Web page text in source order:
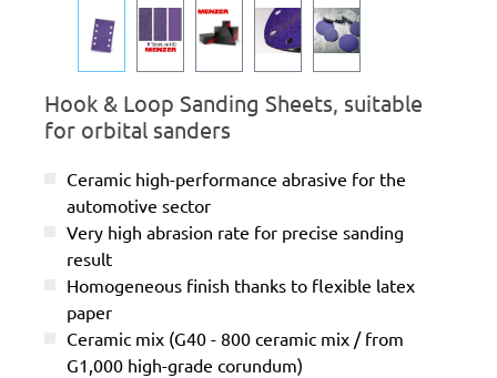
Hook & Loop Sanding Sheets, suitable
for orbital sanders
Ceramic high-performance abrasive for the
automotive sector
Very high abrasion rate for precise sanding
result
Homogeneous finish thanks to flexible latex
paper
Ceramic mix (G40 - 800 ceramic mix / from
G1,000 high-grade corundum)